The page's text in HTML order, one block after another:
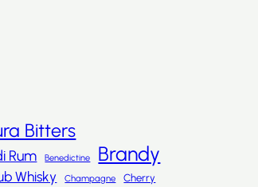
Bitters
Rum Benedictine Brandy
Whisky Champagne Cherry